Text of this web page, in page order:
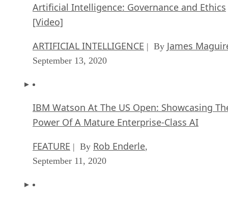
Artificial Intelligence: Governance and Ethics
[Video]
ARTIFICIAL INTELLIGENCE | By James
September 13, 2020
IBM Watson At The US Open: Showcasing
Power Of A Mature Enterprise-Class AI
FEATURE | By Rob Enderle,
September 11, 2020